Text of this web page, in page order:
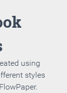
using
styles